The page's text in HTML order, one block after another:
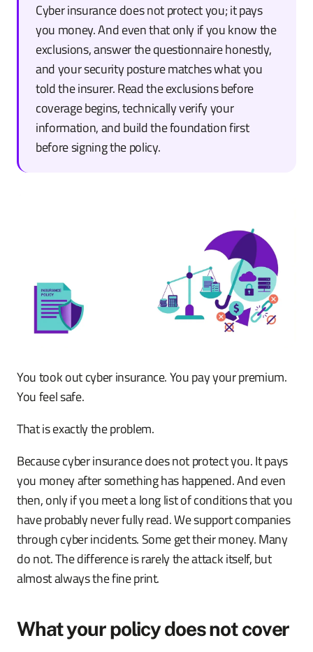
Cyber insurance does not protect you; it pays
you money. And even that only if you know the
exclusions, answer the questionnaire honestly,
and your security posture matches what you
told the insurer. Read the exclusions before
coverage begins, technically verify your
information, and build the foundation first
before signing the policy.
You took out cyber insurance. You pay your premium.
You feel safe.
That is exactly the problem.
Because cyber insurance does not protect you. It pays
you money after something has happened. And even
then, only if you meet a long list of conditions that you
have probably never fully read. We support companies
through cyber incidents. Some get their money. Many
do not. The difference is rarely the attack itself, but
almost always the fine print.
What your policy does not cover